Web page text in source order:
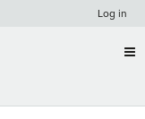
Log in